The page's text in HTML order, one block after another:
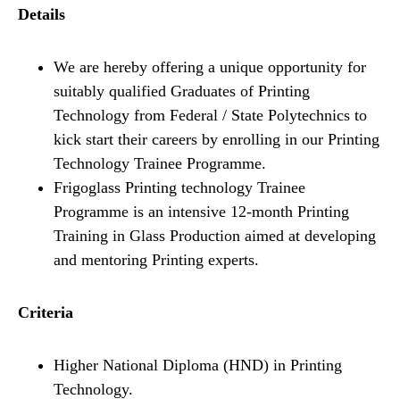
Details
We are hereby offering a unique opportunity for
suitably qualified Graduates of Printing
Technology from Federal / State Polytechnics to
kick start their careers by enrolling in our Printing
Technology Trainee Programme.
Frigoglass Printing technology Trainee
Programme is an intensive 12-month Printing
Training in Glass Production aimed at developing
and mentoring Printing experts.
Criteria
Higher National Diploma (HND) in Printing
Technology.